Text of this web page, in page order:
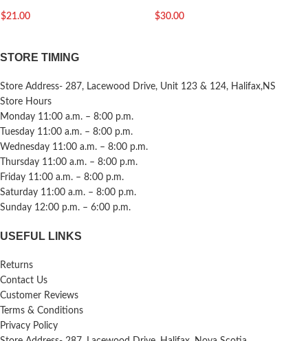
$21.00 $30.00
STORE TIMING
Store Address- 287, Lacewood Drive, Unit 123 & 124, Halifax,NS
Store Hours
Monday 11:00 a.m. – 8:00 p.m.
Tuesday 11:00 a.m. – 8:00 p.m.
Wednesday 11:00 a.m. – 8:00 p.m.
Thursday 11:00 a.m. – 8:00 p.m.
Friday 11:00 a.m. – 8:00 p.m.
Saturday 11:00 a.m. – 8:00 p.m.
Sunday 12:00 p.m. – 6:00 p.m.
USEFUL LINKS
Returns
Contact Us
Customer Reviews
Terms & Conditions
Privacy Policy